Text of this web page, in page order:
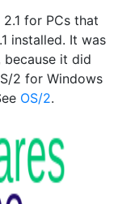
for PCs that
installed. It was
because it did
2 for Windows
OS/2.